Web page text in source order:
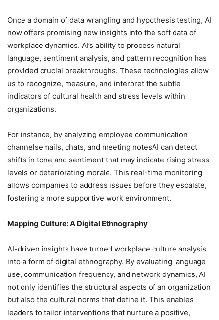
Once a domain of data wrangling and hypothesis testing, AI
now offers promising new insights into the soft data of
workplace dynamics. AI’s ability to process natural
language, sentiment analysis, and pattern recognition has
provided crucial breakthroughs. These technologies allow
us to recognize, measure, and interpret the subtle
indicators of cultural health and stress levels within
organizations.
For instance, by analyzing employee communication
channelsemails, chats, and meeting notesAI can detect
shifts in tone and sentiment that may indicate rising stress
levels or deteriorating morale. This real-time monitoring
allows companies to address issues before they escalate,
fostering a more supportive work environment.
Mapping Culture: A Digital Ethnography
AI-driven insights have turned workplace culture analysis
into a form of digital ethnography. By evaluating language
use, communication frequency, and network dynamics, AI
not only identifies the structural aspects of an organization
but also the cultural norms that define it. This enables
leaders to tailor interventions that nurture a positive,